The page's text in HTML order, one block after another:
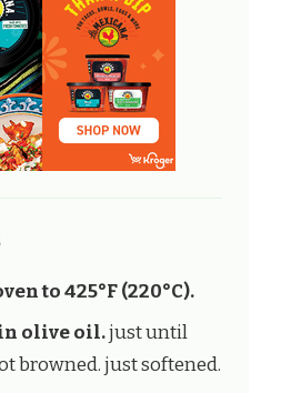
to 425°F (220°C).
olive oil.just until
browned. just softened.